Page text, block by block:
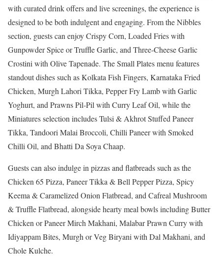
with curated drink offers and live screenings, the experience is
designed to be both indulgent and engaging. From the Nibbles
section, guests can enjoy Crispy Corn, Loaded Fries with
Gunpowder Spice or Truffle Garlic, and Three-Cheese Garlic
Crostini with Olive Tapenade. The Small Plates menu features
standout dishes such as Kolkata Fish Fingers, Karnataka Fried
Chicken, Murgh Lahori Tikka, Pepper Fry Lamb with Garlic
Yoghurt, and Prawns Pil-Pil with Curry Leaf Oil, while the
Miniatures selection includes Tulsi & Akhrot Stuffed Paneer
Tikka, Tandoori Malai Broccoli, Chilli Paneer with Smoked
Chilli Oil, and Bhatti Da Soya Chaap.
Guests can also indulge in pizzas and flatbreads such as the
Chicken 65 Pizza, Paneer Tikka & Bell Pepper Pizza, Spicy
Keema & Caramelized Onion Flatbread, and Cafreal Mushroom
& Truffle Flatbread, alongside hearty meal bowls including Butter
Chicken or Paneer Mirch Makhani, Malabar Prawn Curry with
Idiyappam Bites, Murgh or Veg Biryani with Dal Makhani, and
Chole Kulche.